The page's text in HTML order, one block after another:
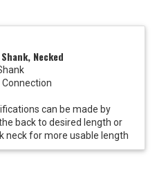
Necked
can be made by
back to desired length or
neck for more usable length